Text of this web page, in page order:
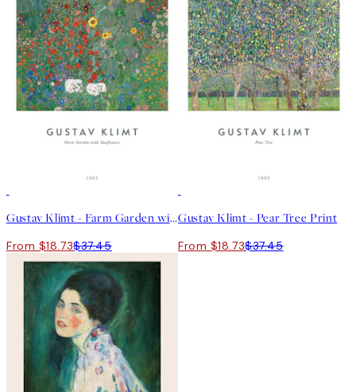
Gustav Klimt - Farm Garden with Sunflowers Print
From $18.73$37.45
Gustav Klimt - Pear Tree Print
From $18.73$37.45